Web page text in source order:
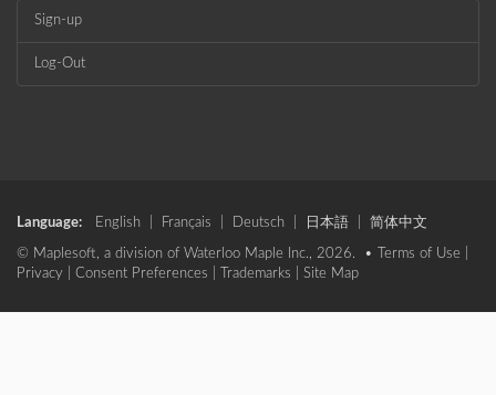
Sign-up
Log-Out
Language: English Français Deutsch 日本語 简体中文
© Maplesoft, a division of Waterloo Maple Inc., 2026. • Terms of Use
Privacy
Consent Preferences Trademarks Site Map